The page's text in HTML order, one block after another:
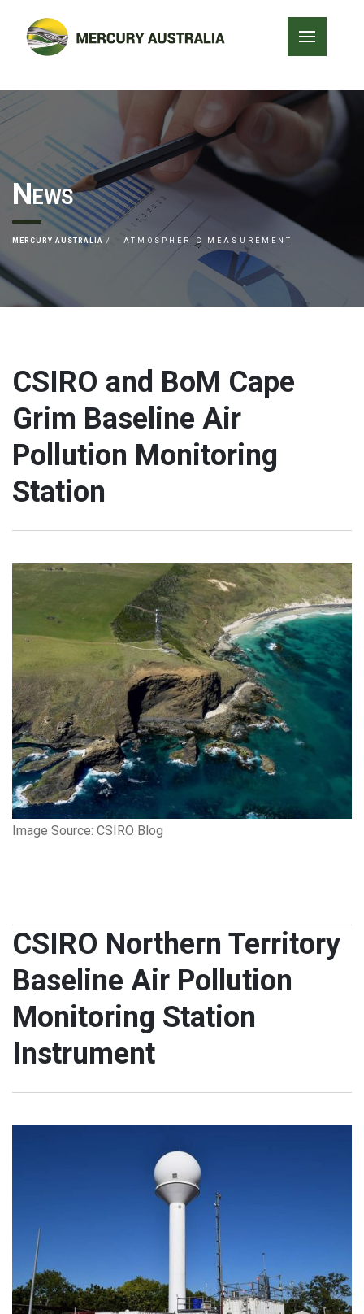
News
MERCURY AUSTRALIA ATMOSPHERIC MEASUREMENT
CSIRO and BoM Cape
Grim Baseline Air
Pollution Monitoring
Station
Image Source: CSIRO Blog
CSIRO Northern Territory
Baseline Air Pollution
Monitoring Station
Instrument